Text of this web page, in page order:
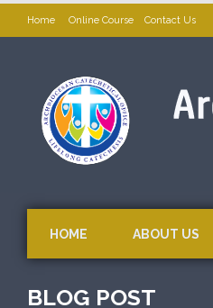
Home Online Course Contact Us
HOME ABOUT US
BLOG POST